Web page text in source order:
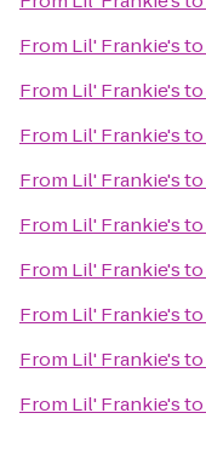
From Lil' Frankie'sto
From Lil' Frankie'sto
From Lil' Frankie'sto
From Lil' Frankie'sto
From Lil' Frankie'sto
From Lil' Frankie'sto
From Lil' Frankie'sto
From Lil' Frankie'sto
From Lil' Frankie'sto